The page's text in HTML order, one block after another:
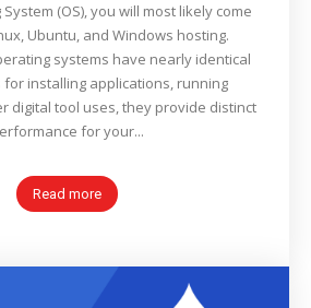
(OS), you will most likely come
Ubuntu, and Windows hosting.
systems have nearly identical
for installing applications, running
digital tool uses, they provide distinct
for your...
Read more